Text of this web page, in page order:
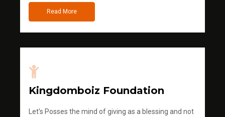
Read More
Kingdomboiz Foundation
Let's Posses the mind of giving as a blessing and not